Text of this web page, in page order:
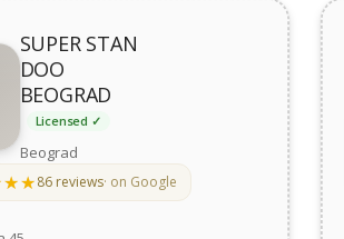
SUPER STAN
DOO
BEOGRAD
Licensed ✓
Beograd
86 reviews· on Google